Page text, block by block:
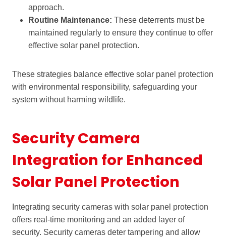
approach.
Routine Maintenance: These deterrents must be
maintained regularly to ensure they continue to offer
effective solar panel protection.
These strategies balance effective solar panel protection
with environmental responsibility, safeguarding your
system without harming wildlife.
Security Camera
Integration for Enhanced
Solar Panel Protection
Integrating security cameras with solar panel protection
offers real-time monitoring and an added layer of
security. Security cameras deter tampering and allow